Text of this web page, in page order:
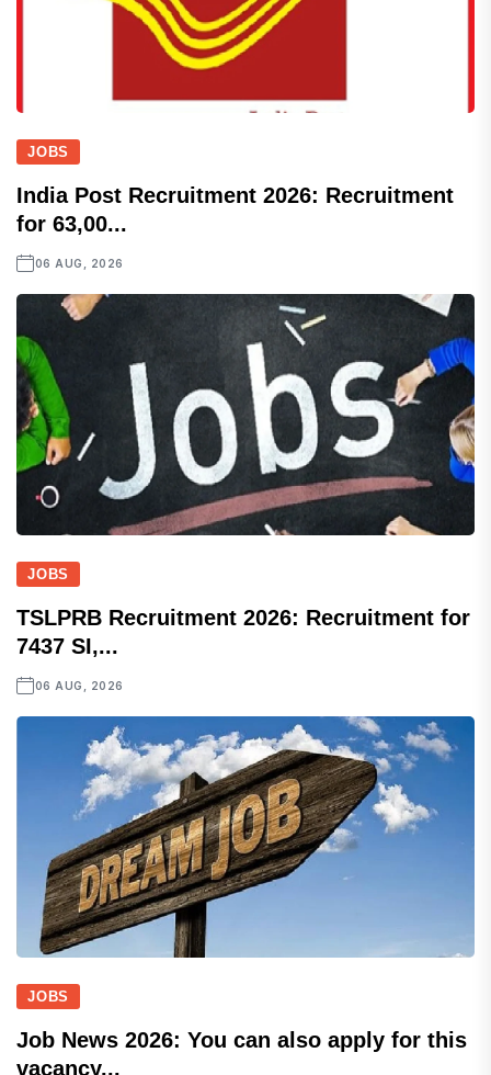
JOBS
India Post Recruitment 2026: Recruitment
for 63,00...
06 AUG, 2026
JOBS
TSLPRB Recruitment 2026: Recruitment for
7437 SI,...
06 AUG, 2026
JOBS
Job News 2026: You can also apply for this
vacancy...